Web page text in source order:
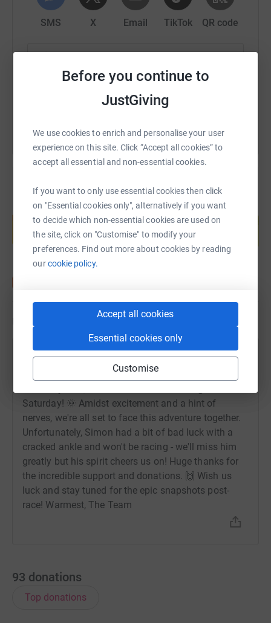
Before you continue to
JustGiving
We use cookies to enrich and personalise your user
experience on this site. Click “Accept all cookies” to
accept all essential and non-essential cookies.
If you want to only use essential cookies then click
on "Essential cookies only", alternatively if you want
to decide which non-essential cookies are used on
the site, click on "Customise" to modify your
preferences. Find out more about cookies by reading
ourcookie policy.
Accept all cookies
Essential cookies only
Customise
and bring a ray of sunshine into the lives of those who
need it the most.
SMS X Email TikTok QR code
https://www.justgiving.com/page/touchstoneuw-
You can also help by sharing this link on:
Create your own fundraising page and
help support a cause
Start fundraising
Updates
Touchstone Underwriting
25 June 2024 at 09:32
Saturday! 🌞 Amidst excitement and a hint of
nerves, we're all set to face this adventure together.
Unfortunately, Simon had a bit of bad luck with a
cracked ankle and won't be racing - we'll miss him
greatly but his spirit cheers us on! Huge thanks for
the incredible support and donations. 🙌 Wish us
luck and stay tuned for the epic snapshots post-
race! Warmest, The Team
93 donations
Top donations